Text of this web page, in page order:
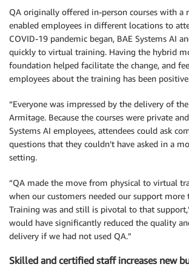
QA originally offered in-person courses with a
enabled employees in different locations to
COVID-19 pandemic began, BAE Systems AI
quickly to virtual training. Having the hybrid
foundation helped facilitate the change, and
employees about the training has been
“Everyone was impressed by the delivery of the
Armitage. Because the courses were private
Systems AI employees, attendees could ask
questions that they couldn’t have asked in a
setting.
“QA made the move from physical to virtual
when our customers needed our support more
Training was and still is pivotal to that
would have significantly reduced the quality
delivery if we had not used QA.”
Skilled and certified staff increases new